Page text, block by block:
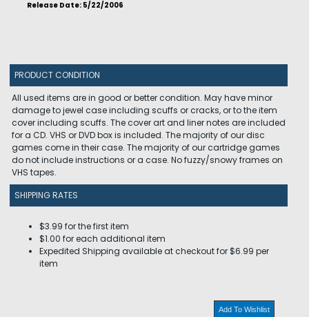
Release Date: 5/22/2006
PRODUCT CONDITION
All used items are in good or better condition. May have minor
damage to jewel case including scuffs or cracks, or to the item
cover including scuffs. The cover art and liner notes are included
for a CD. VHS or DVD box is included. The majority of our disc
games come in their case. The majority of our cartridge games
do not include instructions or a case. No fuzzy/snowy frames on
VHS tapes.
SHIPPING RATES
$3.99 for the first item
$1.00 for each additional item
Expedited Shipping available at checkout for $6.99 per
item
Add To Wishlist